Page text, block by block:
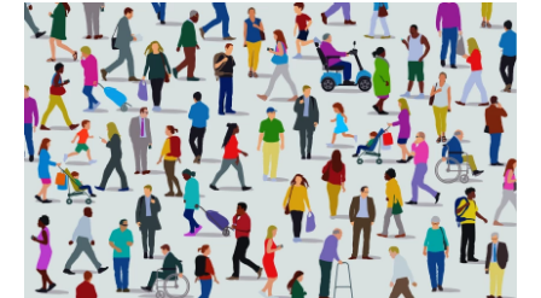
c
e
b
o
o
k
i
t
e
r
n
k
e
d
I
n
a
i
l